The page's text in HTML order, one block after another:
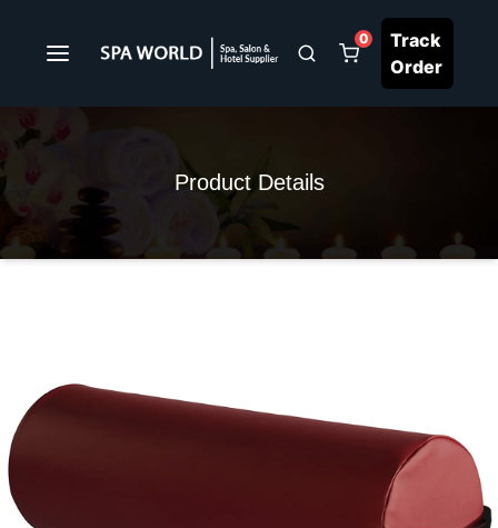
0
Track
Order
Product Details